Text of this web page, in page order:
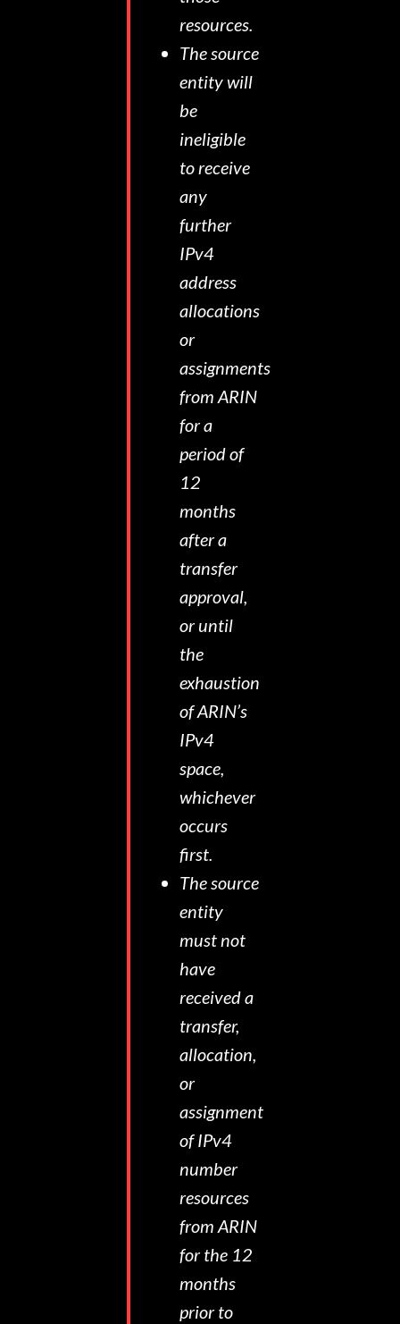
resources.
The source
entity will
be
ineligible
to receive
any
further
IPv4
address
allocations
or
assignments
from ARIN
for a
period of
12
months
after a
transfer
approval,
or until
the
exhaustion
of ARIN’s
IPv4
space,
whichever
occurs
first.
The source
entity
must not
have
received a
transfer,
allocation,
or
assignment
of IPv4
number
resources
from ARIN
for the 12
months
prior to